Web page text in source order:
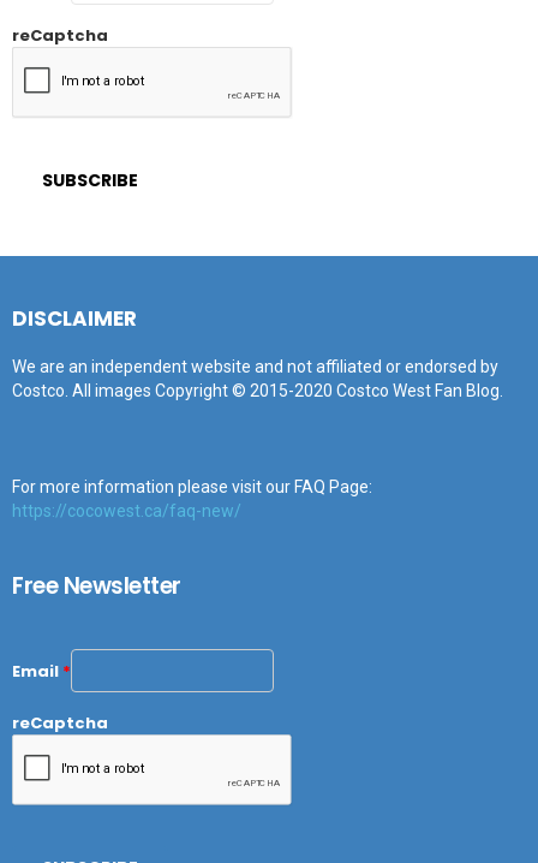
reCaptcha
DISCLAIMER
We are an independent website and not affiliated or endorsed by
Costco. All images Copyright © 2015-2020 Costco West Fan Blog.
For more information please visit our FAQ Page:
https://cocowest.ca/faq-new/
Free Newsletter
Email *
reCaptcha